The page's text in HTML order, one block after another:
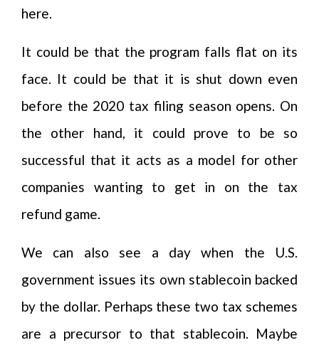
here.
It could be that the program falls flat on its
face. It could be that it is shut down even
before the 2020 tax filing season opens. On
the other hand, it could prove to be so
successful that it acts as a model for other
companies wanting to get in on the tax
refund game.
We can also see a day when the U.S.
government issues its own stablecoin backed
by the dollar. Perhaps these two tax schemes
are a precursor to that stablecoin. Maybe